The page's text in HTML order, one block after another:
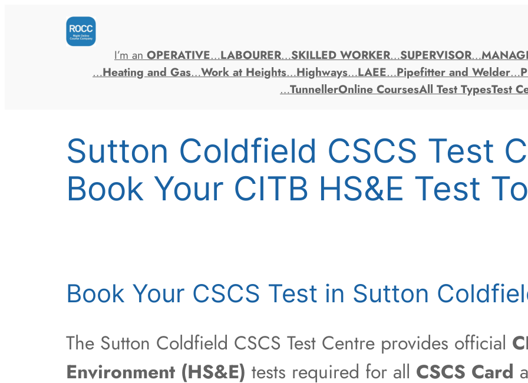
I’m an OPERATIVE…LABOURER…SKILLED WORKER…SUPERVISOR…
…Heating and Gas…Work at Heights…Highways…LAEE…Pipefitter and Welder…
…TunnellerOnline CoursesAll Test TypesTest
Sutton Coldfield CSCS Test
Book Your CITB HS&E Test
Book Your CSCS Test in Sutton
The Sutton Coldfield CSCS Test Centre provides official
Environment (HS&E) tests required for all CSCS Card